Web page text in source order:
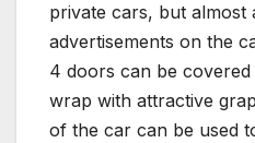
private cars, but almost
advertisements on the
4 doors can be
wrap with attractive
of the car can be used